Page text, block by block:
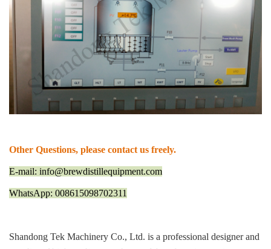
Other Questions, please contact us freely.
E-mail: info@brewdistillequipment.com
WhatsApp: 008615098702311
Shandong Tek Machinery Co., Ltd. is a professional designer and